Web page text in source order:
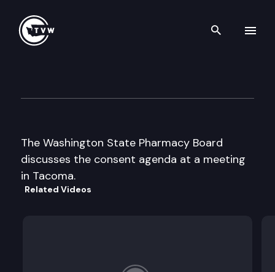
Search
The Washington State Pharmacy Board
discusses the consent agenda at a meeting
in Tacoma.
Related Videos